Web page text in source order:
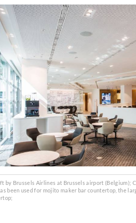
by Brussels Airlines at Brussels airport (Belgium);
been used for mojito maker bar countertop, the